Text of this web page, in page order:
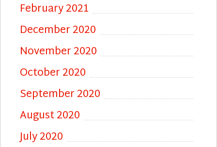
February 2021
December 2020
November 2020
October 2020
September 2020
August 2020
July 2020